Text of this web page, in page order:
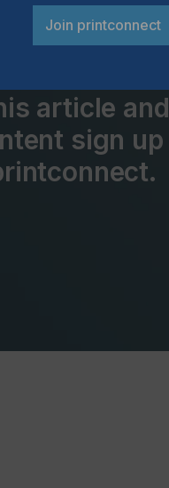
article
sign
Join printconnect